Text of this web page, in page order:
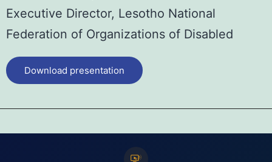
Executive Director, Lesotho National
Federation of Organizations of Disabled
Download presentation